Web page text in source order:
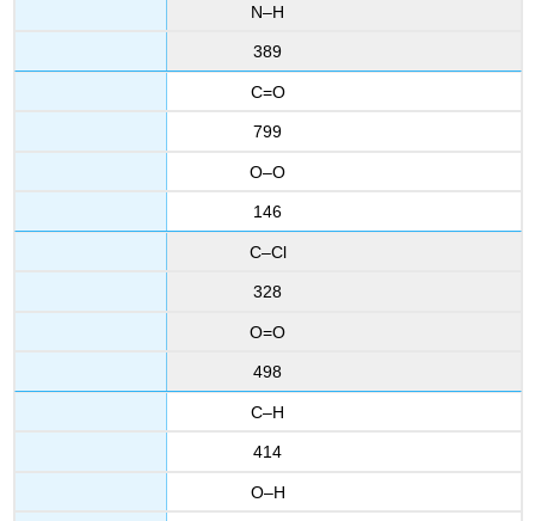
N–H
389
C=O
799
O–O
146
C–Cl
328
O=O
498
C–H
414
O–H